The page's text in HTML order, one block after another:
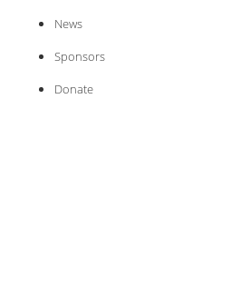
News
Sponsors
Donate